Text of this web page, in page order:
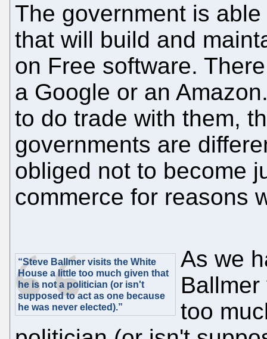
The government is
that will build and
on Free software.
a Google or an
to do trade with them,
governments are
obliged not to become
commerce for reasons
“Steve Ballmer visits the White
House a little too much given that
he is not a politician (or isn't
supposed to act as one because
he was never elected).”
As we
too